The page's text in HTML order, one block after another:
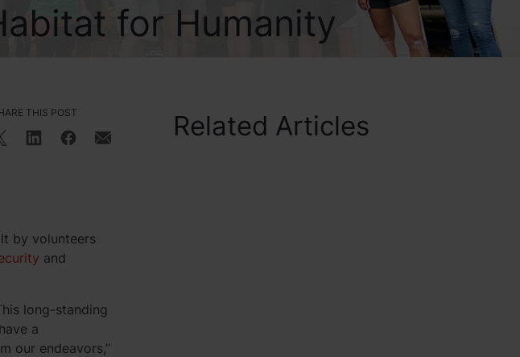
for Humanity
THIS POST
by volunteers
and
long-standing
a
our endeavors,”
Related Articles